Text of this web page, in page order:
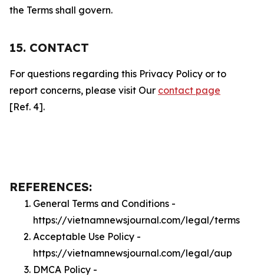
the Terms shall govern.
15. CONTACT
For questions regarding this Privacy Policy or to
report concerns, please visit Our contact page
[Ref. 4].
REFERENCES:
General Terms and Conditions -
https://vietnamnewsjournal.com/legal/terms
Acceptable Use Policy -
https://vietnamnewsjournal.com/legal/aup
DMCA Policy -